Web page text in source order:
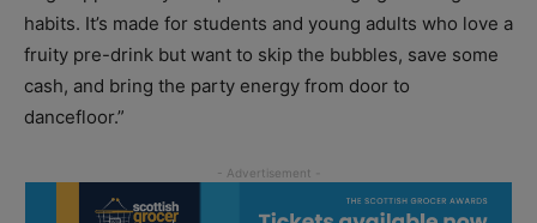
habits. It’s made for students and young adults who love a
fruity pre-drink but want to skip the bubbles, save some
cash, and bring the party energy from door to
dancefloor.”